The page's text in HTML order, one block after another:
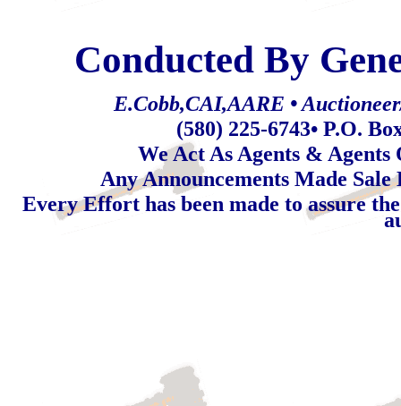
Conducted By
E.Cobb,CAI,AARE •
(580) 225-6743• P.O.
We Act As Agents & Agents
Any Announcements Made
Every Effort has been made to assure